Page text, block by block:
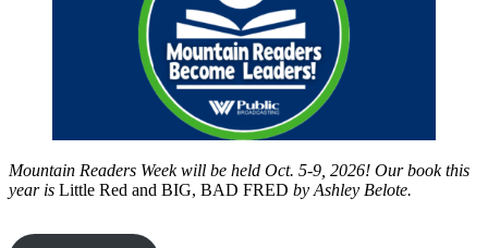
Mountain Readers Week will be held Oct. 5-9, 2026! Our book this
year is Little Red and BIG, BAD FRED by Ashley Belote.